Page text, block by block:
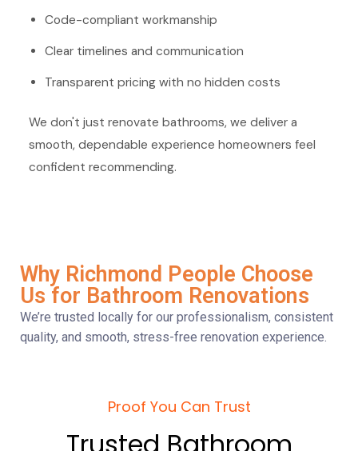
Code-compliant workmanship
Clear timelines and communication
Transparent pricing with no hidden costs
We don't just renovate bathrooms, we deliver a
smooth, dependable experience homeowners feel
confident recommending.
Why Richmond People Choose
Us for Bathroom Renovations
We’re trusted locally for our professionalism, consistent
quality, and smooth, stress-free renovation experience.
Proof You Can Trust